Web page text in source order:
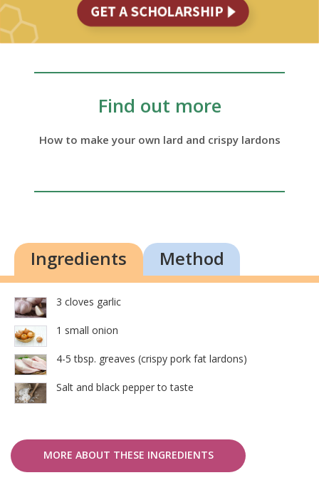
Find out more
How to make your own lard and crispy lardons
Ingredients Method
3 cloves garlic
1 small onion
4-5 tbsp. greaves (crispy pork fat lardons)
Salt and black pepper to taste
MORE ABOUT THESE INGREDIENTS